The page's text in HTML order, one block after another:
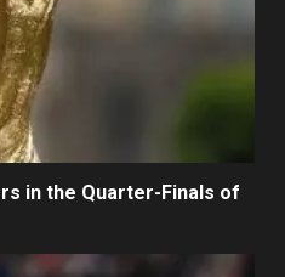
in the Quarter-Finals of